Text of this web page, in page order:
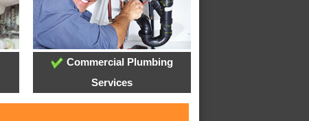
Commercial Plumbing
Services